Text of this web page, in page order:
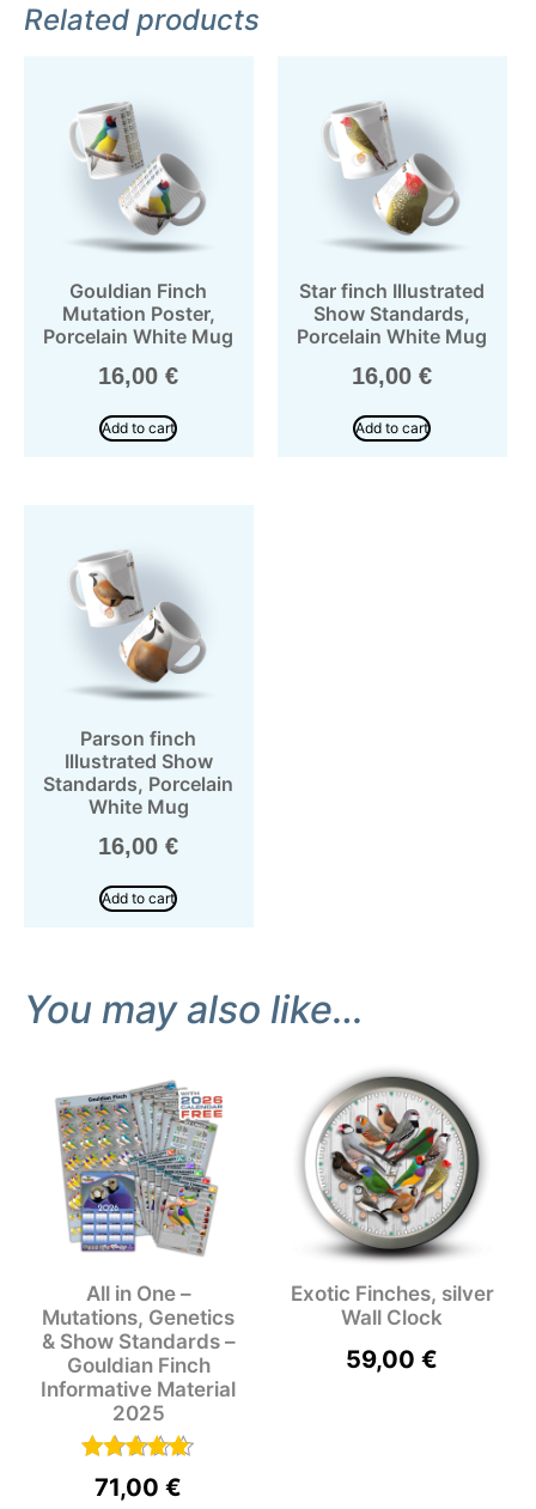
Related products
Gouldian Finch
Mutation Poster,
Porcelain White Mug
16,00€
Add to cart
Star finch Illustrated
Show Standards,
Porcelain White Mug
16,00€
Add to cart
Parson finch
Illustrated Show
Standards, Porcelain
White Mug
16,00€
Add to cart
You may also like…
All in One –
Mutations, Genetics
& Show Standards –
Gouldian Finch
Informative Material
2025
Rated
5.00
71,00€
Exotic Finches, silver
Wall Clock
59,00€